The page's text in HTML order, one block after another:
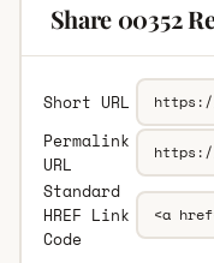
Share 00352
Short URL
Permalink
URL
Standard
HREF Link
Code